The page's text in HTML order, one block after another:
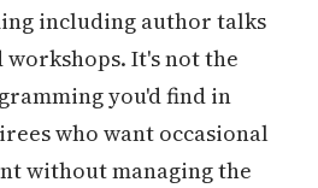
including author talks
workshops. It's not the
you'd find in
who want occasional
without managing the